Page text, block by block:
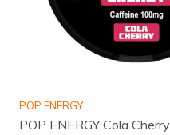
POP ENERGY
POP ENERGY Cola Cherry